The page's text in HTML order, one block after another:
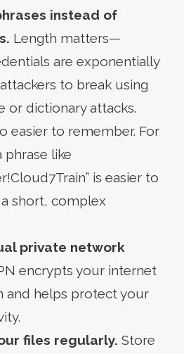
instead of
Length matters—
are exponentially
to break using
or dictionary attacks.
easier to remember. For
phrase like
is easier to
short, complex
private network
encrypts your internet
and helps protect your
files regularly. Store